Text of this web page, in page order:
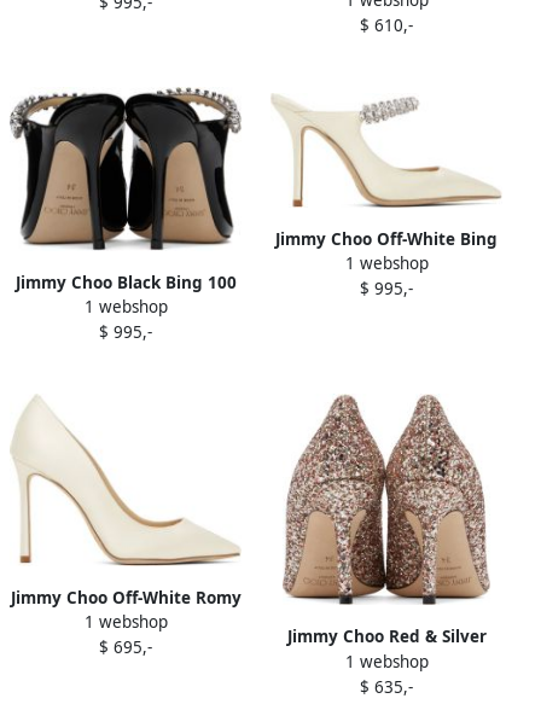
$ 610,-
Jimmy Choo Black Bing 100
Heels
1 webshop
$ 995,-
Jimmy Choo Off-White Bing
100 Heels
1 webshop
$ 995,-
Jimmy Choo Off-White Romy
100 Heels
1 webshop
$ 695,-
Jimmy Choo Red & Silver
Love 85 Heels
1 webshop
$ 635,-